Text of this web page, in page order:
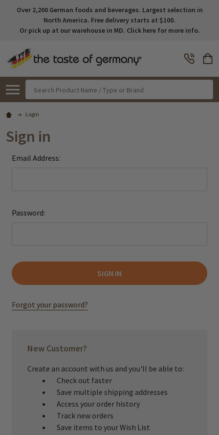
Over 2,200 German foods and beverages. Largest selection in
North America. Free delivery starts at $100.
Or pick up at our warehouse in MD. Click here for more info.
Login
Sign in
Email Address:
Password:
Forgot your password?
New Customer?
Create an account with us and you'll be able to:
Check out faster
Save multiple shipping addresses
Access your order history
Track new orders
Save items to your Wish List